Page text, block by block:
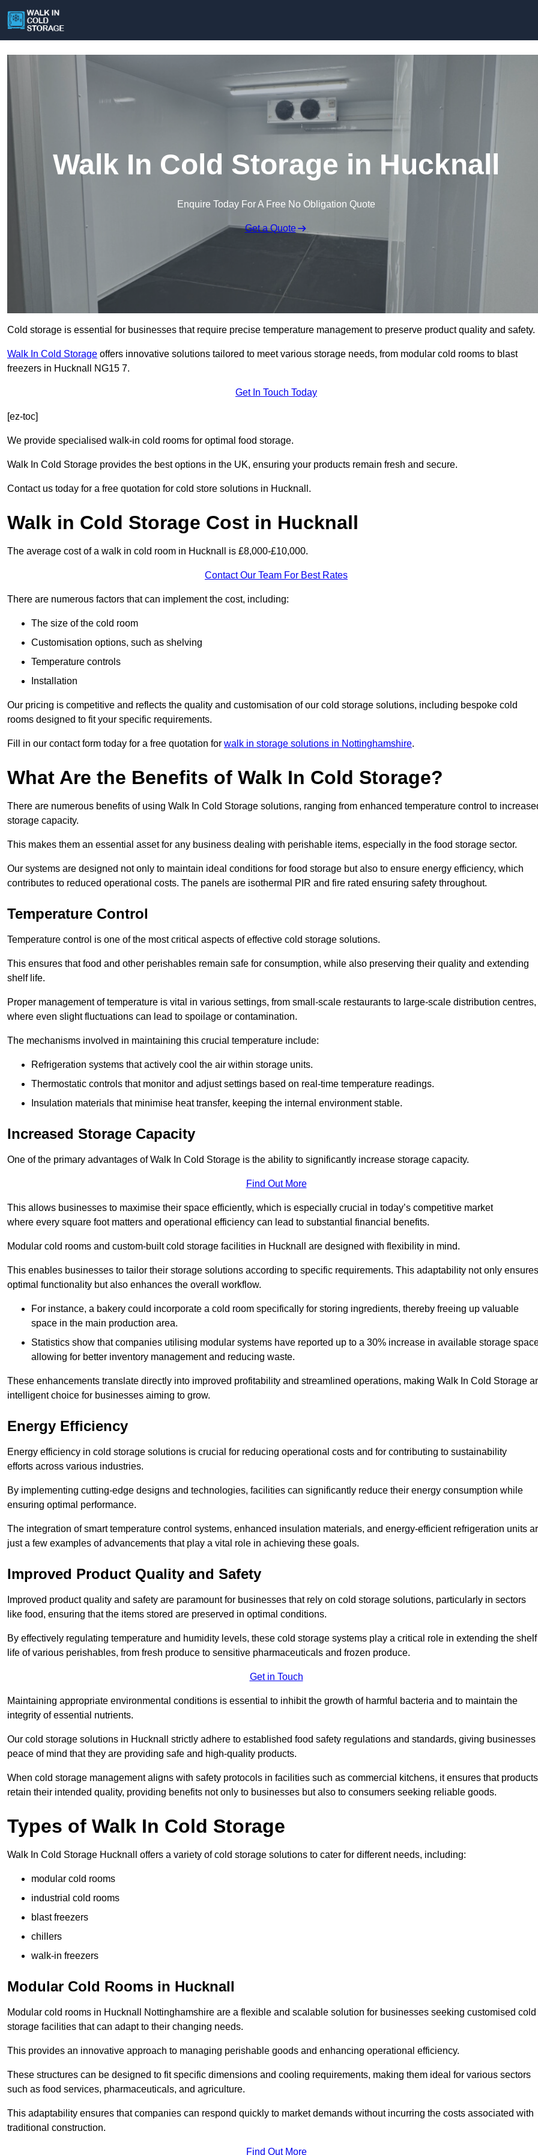
Walk In Cold Storage in Hucknall
Enquire Today For A Free No Obligation Quote
Get a Quote
Cold storage is essential for businesses that require precise temperature management to preserve product quality and safety.
Walk In Cold Storage offers innovative solutions tailored to meet various storage needs, from modular cold rooms to blast
freezers in Hucknall NG15 7.
Get In Touch Today
[ez-toc]
We provide specialised walk-in cold rooms for optimal food storage.
Walk In Cold Storage provides the best options in the UK, ensuring your products remain fresh and secure.
Contact us today for a free quotation for cold store solutions in Hucknall.
Walk in Cold Storage Cost in Hucknall
The average cost of a walk in cold room in Hucknall is £8,000-£10,000.
Contact Our Team For Best Rates
There are numerous factors that can implement the cost, including:
The size of the cold room
Customisation options, such as shelving
Temperature controls
Installation
Our pricing is competitive and reflects the quality and customisation of our cold storage solutions, including bespoke cold
rooms designed to fit your specific requirements.
Fill in our contact form today for a free quotation for walk in storage solutions in Nottinghamshire.
What Are the Benefits of Walk In Cold Storage?
There are numerous benefits of using Walk In Cold Storage solutions, ranging from enhanced temperature control to
storage capacity.
This makes them an essential asset for any business dealing with perishable items, especially in the food storage sector.
Our systems are designed not only to maintain ideal conditions for food storage but also to ensure energy efficiency, which
contributes to reduced operational costs. The panels are isothermal PIR and fire rated ensuring safety throughout.
Temperature Control
Temperature control is one of the most critical aspects of effective cold storage solutions.
This ensures that food and other perishables remain safe for consumption, while also preserving their quality and extending
shelf life.
Proper management of temperature is vital in various settings, from small-scale restaurants to large-scale distribution centres,
where even slight fluctuations can lead to spoilage or contamination.
The mechanisms involved in maintaining this crucial temperature include:
Refrigeration systems that actively cool the air within storage units.
Thermostatic controls that monitor and adjust settings based on real-time temperature readings.
Insulation materials that minimise heat transfer, keeping the internal environment stable.
Increased Storage Capacity
One of the primary advantages of Walk In Cold Storage is the ability to significantly increase storage capacity.
Find Out More
This allows businesses to maximise their space efficiently, which is especially crucial in today’s competitive market
where every square foot matters and operational efficiency can lead to substantial financial benefits.
Modular cold rooms and custom-built cold storage facilities in Hucknall are designed with flexibility in mind.
This enables businesses to tailor their storage solutions according to specific requirements. This adaptability not only ensures
optimal functionality but also enhances the overall workflow.
For instance, a bakery could incorporate a cold room specifically for storing ingredients, thereby freeing up valuable
space in the main production area.
Statistics show that companies utilising modular systems have reported up to a 30% increase in available storage
allowing for better inventory management and reducing waste.
These enhancements translate directly into improved profitability and streamlined operations, making Walk In Cold Storage
intelligent choice for businesses aiming to grow.
Energy Efficiency
Energy efficiency in cold storage solutions is crucial for reducing operational costs and for contributing to sustainability
efforts across various industries.
By implementing cutting-edge designs and technologies, facilities can significantly reduce their energy consumption while
ensuring optimal performance.
The integration of smart temperature control systems, enhanced insulation materials, and energy-efficient refrigeration units
just a few examples of advancements that play a vital role in achieving these goals.
Improved Product Quality and Safety
Improved product quality and safety are paramount for businesses that rely on cold storage solutions, particularly in sectors
like food, ensuring that the items stored are preserved in optimal conditions.
By effectively regulating temperature and humidity levels, these cold storage systems play a critical role in extending the shelf
life of various perishables, from fresh produce to sensitive pharmaceuticals and frozen produce.
Get in Touch
Maintaining appropriate environmental conditions is essential to inhibit the growth of harmful bacteria and to maintain the
integrity of essential nutrients.
Our cold storage solutions in Hucknall strictly adhere to established food safety regulations and standards, giving businesses
peace of mind that they are providing safe and high-quality products.
When cold storage management aligns with safety protocols in facilities such as commercial kitchens, it ensures that products
retain their intended quality, providing benefits not only to businesses but also to consumers seeking reliable goods.
Types of Walk In Cold Storage
Walk In Cold Storage Hucknall offers a variety of cold storage solutions to cater for different needs, including:
modular cold rooms
industrial cold rooms
blast freezers
chillers
walk-in freezers
Modular Cold Rooms in Hucknall
Modular cold rooms in Hucknall Nottinghamshire are a flexible and scalable solution for businesses seeking customised cold
storage facilities that can adapt to their changing needs.
This provides an innovative approach to managing perishable goods and enhancing operational efficiency.
These structures can be designed to fit specific dimensions and cooling requirements, making them ideal for various sectors
such as food services, pharmaceuticals, and agriculture.
This adaptability ensures that companies can respond quickly to market demands without incurring the costs associated with
traditional construction.
Find Out More